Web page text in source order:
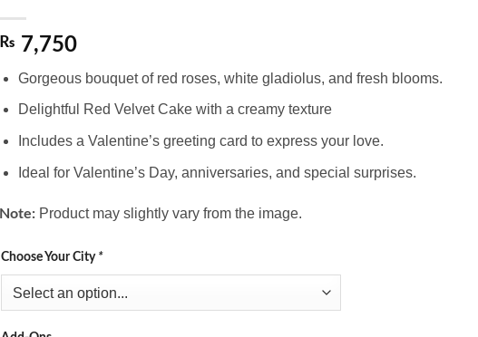
₨ 7,750
Gorgeous bouquet of red roses, white gladiolus, and fresh blooms.
Delightful Red Velvet Cake with a creamy texture
Includes a Valentine’s greeting card to express your love.
Ideal for Valentine’s Day, anniversaries, and special surprises.
Note: Product may slightly vary from the image.
Choose Your City *